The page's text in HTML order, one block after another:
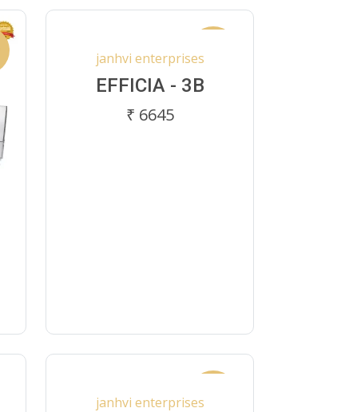
janhvi enterprises
EFFICIA - 3B
₹ 6645
janhvi enterprises